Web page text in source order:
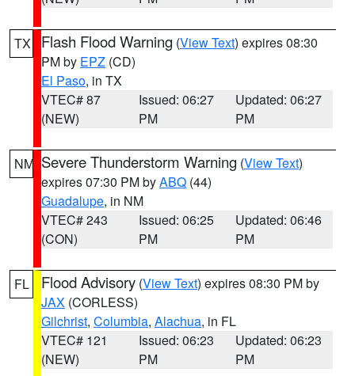
TX Flash Flood Warning (View Text) expires 08:30
PM by EPZ (CD)
El Paso, in TX
VTEC# 87
(NEW)
Issued: 06:27
PM
Updated: 06:27
PM
NM Severe Thunderstorm Warning (View Text)
expires 07:30 PM byABQ (44)
Guadalupe, in NM
VTEC# 243
(CON)
Issued: 06:25
PM
Updated: 06:46
PM
FL Flood Advisory (View Text) expires 08:30 PM by
JAX (CORLESS)
Gilchrist, Columbia, Alachua, in FL
VTEC# 121
(NEW)
Issued: 06:23
PM
Updated: 06:23
PM